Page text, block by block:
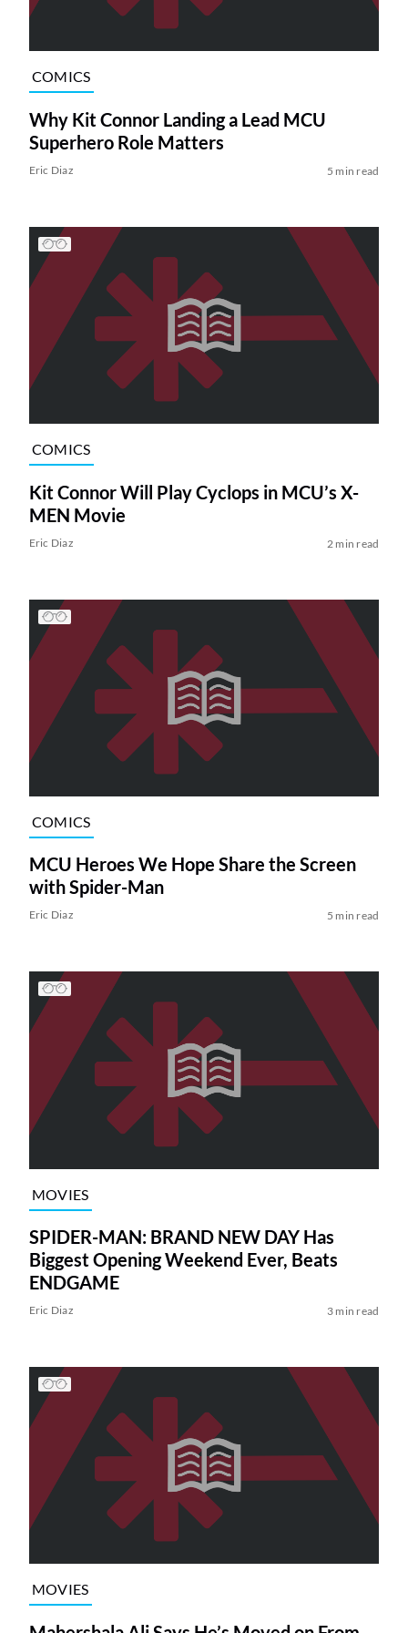
COMICS
Why Kit Connor Landing a Lead MCU
Superhero Role Matters
Eric Diaz 5 min read
COMICS
Kit Connor Will Play Cyclops in MCU’s X-
MEN Movie
Eric Diaz 2 min read
COMICS
MCU Heroes We Hope Share the Screen
with Spider-Man
Eric Diaz 5 min read
MOVIES
SPIDER-MAN: BRAND NEW DAY Has
Biggest Opening Weekend Ever, Beats
ENDGAME
Eric Diaz 3 min read
MOVIES